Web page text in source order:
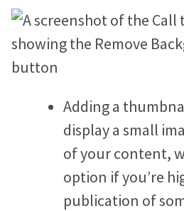
Adding a
display a small
of your content,
option if you’re
publication of